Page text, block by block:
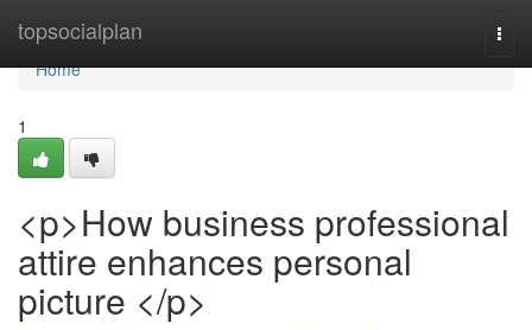
topsocialplan
Home
Home
1
<p>How business professional
attire enhances personal
picture </p>